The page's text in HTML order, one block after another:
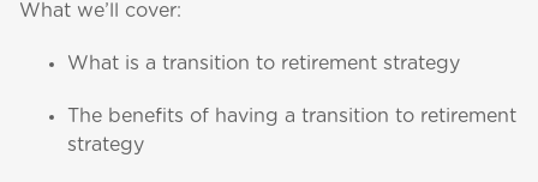
What we’ll cover:
What is a transition to retirement strategy
The benefits of having a transition to retirement
strategy